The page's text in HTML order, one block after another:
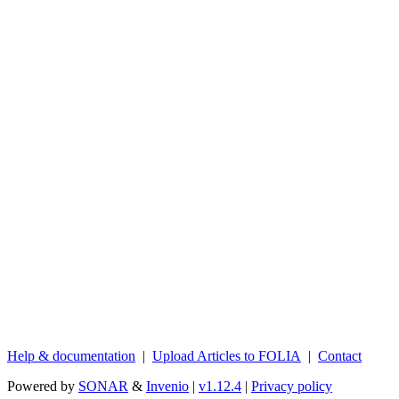
Help & documentation | Upload Articles to FOLIA | Contact
Powered by SONAR & Invenio | v1.12.4 | Privacy policy